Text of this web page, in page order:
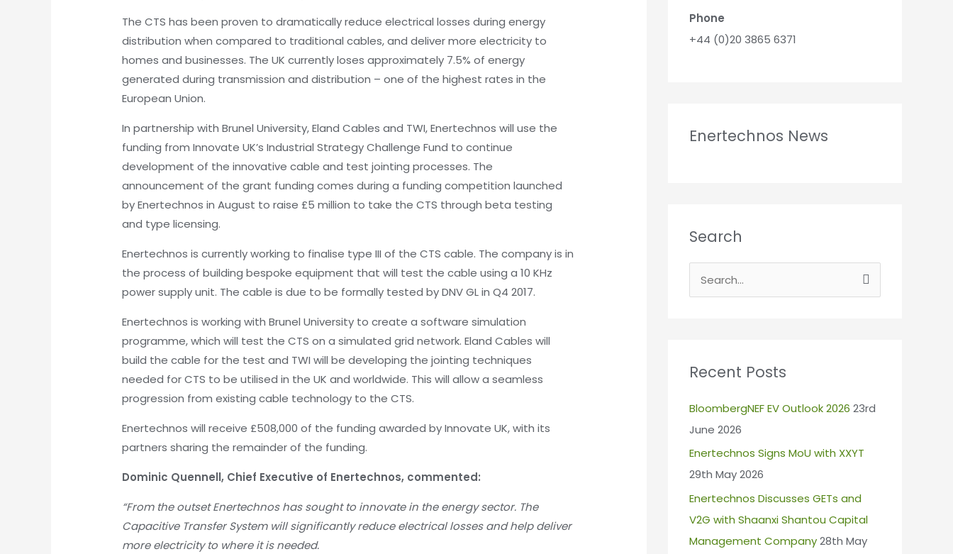
The CTS has been proven to dramatically reduce electrical losses during energy
distribution when compared to traditional cables, and deliver more electricity to
homes and businesses. The UK currently loses approximately 7.5% of energy
generated during transmission and distribution – one of the highest rates in the
European Union.
In partnership with Brunel University, Eland Cables and TWI, Enertechnos will use the
funding from Innovate UK’s Industrial Strategy Challenge Fund to continue
development of the innovative cable and test jointing processes. The
announcement of the grant funding comes during a funding competition launched
by Enertechnos in August to raise £5 million to take the CTS through beta testing
and type licensing.
Enertechnos is currently working to finalise type III of the CTS cable. The company is in
the process of building bespoke equipment that will test the cable using a 10 KHz
power supply unit. The cable is due to be formally tested by DNV GL in Q4 2017.
Enertechnos is working with Brunel University to create a software simulation
programme, which will test the CTS on a simulated grid network. Eland Cables will
build the cable for the test and TWI will be developing the jointing techniques
needed for CTS to be utilised in the UK and worldwide. This will allow a seamless
progression from existing cable technology to the CTS.
Enertechnos will receive £508,000 of the funding awarded by Innovate UK, with its
partners sharing the remainder of the funding.
Dominic Quennell, Chief Executive of Enertechnos, commented:
“From the outset Enertechnos has sought to innovate in the energy sector. The
Capacitive Transfer System will significantly reduce electrical losses and help deliver
more electricity to where it is needed.
Phone
+44 (0)20 3865 6371
Enertechnos News
Search
c
f
o
r
:
Recent Posts
BloombergNEF EV Outlook 2026 23rd
June 2026
Enertechnos Signs MoU with XXYT
29th May 2026
Enertechnos Discusses GETs and
V2G with Shaanxi Shantou Capital
Management Company28th May